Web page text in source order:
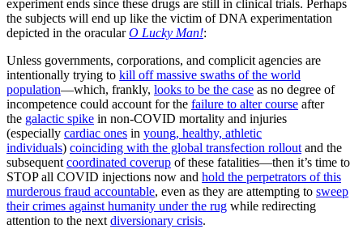
experiment ends since these drugs are still in clinical trials. Perhaps
the subjects will end up like the victim of DNA experimentation
depicted in the oracularO Lucky Man!:
Unless governments, corporations, and complicit agencies are
intentionally trying to kill off massive swaths of the world
population—which, frankly, looks to be the case as no degree of
incompetence could account for the failure to alter course after
the galactic spike in non-COVID mortality and injuries
(especially cardiac ones in young, healthy, athletic
individuals) coinciding with the global transfection rollout and the
subsequent coordinated coverup of these fatalities—then it’s time to
STOP all COVID injections now and hold the perpetrators of this
murderous fraud accountable, even as they are attempting to sweep
their crimes against humanity under the rug while redirecting
attention to the next diversionary crisis.